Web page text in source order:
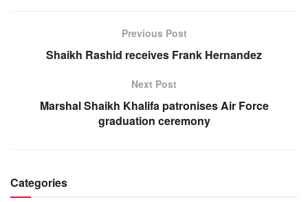
Previous Post
Shaikh Rashid receives Frank Hernandez
Next Post
Marshal Shaikh Khalifa patronises Air Force
graduation ceremony
Categories